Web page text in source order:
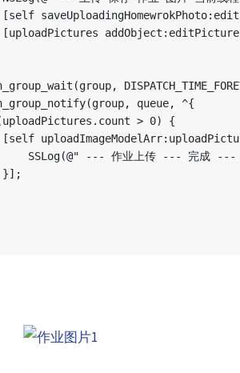
queue, ^{
> 0) {
SSLog(@" --- 作业上传 --- 完成 ---